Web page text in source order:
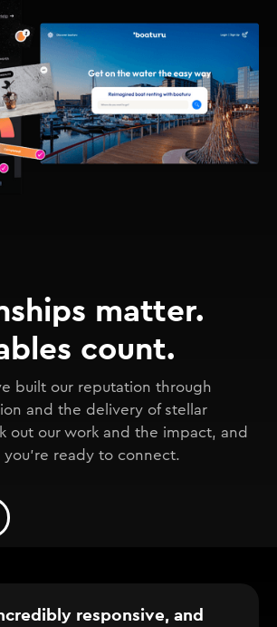
matter.
count.
built our reputation through
and the delivery of stellar
out our work and the impact, and
you're ready to connect.
responsive, and